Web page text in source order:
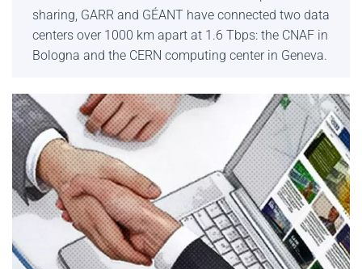
sharing, GARR and GÉANT have connected two data
centers over 1000 km apart at 1.6 Tbps: the CNAF in
Bologna and the CERN computing center in Geneva.